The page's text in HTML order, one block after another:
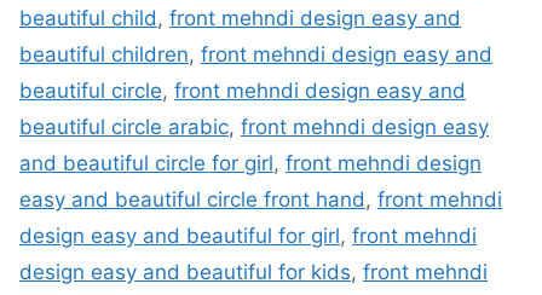
beautiful child, front mehndi design easy and
beautiful children, front mehndi design easy and
beautiful circle, front mehndi design easy and
beautiful circle arabic, front mehndi design easy
and beautiful circle for girl, front mehndi design
easy and beautiful circle front hand, front mehndi
design easy and beautiful for girl, front mehndi
design easy and beautiful for kids, front mehndi